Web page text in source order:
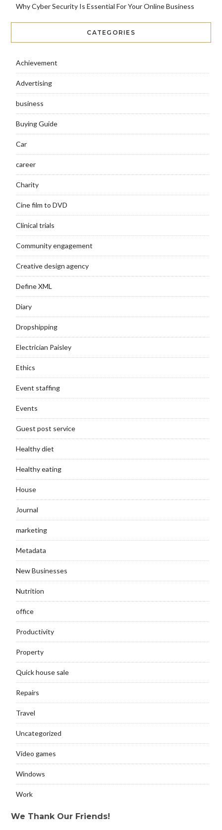
Why Cyber Security Is Essential For Your Online Business
CATEGORIES
Achievement
Advertising
business
Buying Guide
Car
career
Charity
Cine film to DVD
Clinical trials
Community engagement
Creative design agency
Define XML
Diary
Dropshipping
Electrician Paisley
Ethics
Event staffing
Events
Guest post service
Healthy diet
Healthy eating
House
Journal
marketing
Metadata
New Businesses
Nutrition
office
Productivity
Property
Quick house sale
Repairs
Travel
Uncategorized
Video games
Windows
Work
We Thank Our Friends!